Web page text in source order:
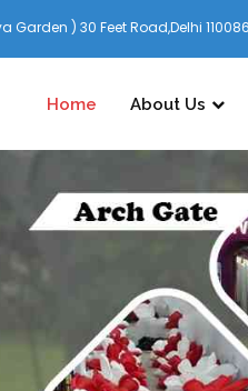
Garden ) 30 Feet Road,Delhi
Home About Us